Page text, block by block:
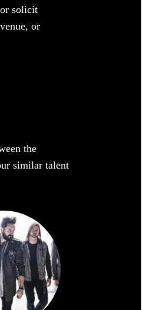
solicit
or
the
similar talent